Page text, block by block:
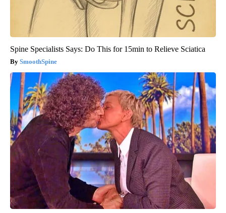
Spine Specialists Says: Do This for 15min to Relieve Sciatica
SmoothSpine